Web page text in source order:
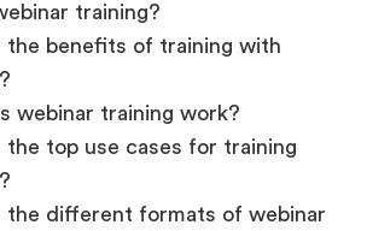
webinar training work?
the top use cases for training
the different formats of webinar